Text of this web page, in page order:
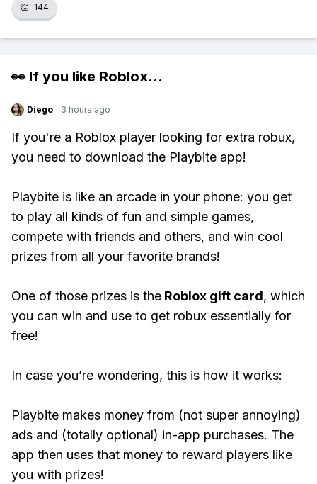
👏 144
👀 If you like Roblox...
Diego · 3 hours ago
If you're a Roblox player looking for extra robux,
you need to download the Playbite app!
Playbite is like an arcade in your phone: you get
to play all kinds of fun and simple games,
compete with friends and others, and win cool
prizes from all your favorite brands!
One of those prizes is the Roblox gift card, which
you can win and use to get robux essentially for
free!
In case you’re wondering, this is how it works:
Playbite makes money from (not super annoying)
ads and (totally optional) in-app purchases. The
app then uses that money to reward players like
you with prizes!